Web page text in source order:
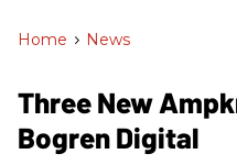
Home > News
Three New
Bogren Digital